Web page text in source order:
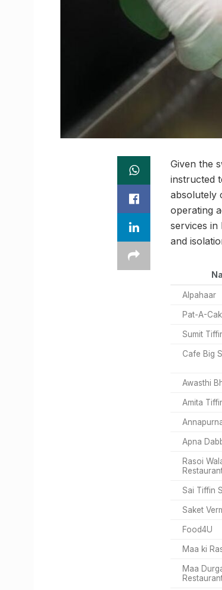
Given the
instructed
absolutely
operating
services in
and
Alpahaar
Pat-A-
Sumit
Cafe Big
Awasthi
Amita
Apna
Rasoi
Sai Tiffin
Saket
Food4U
Maa ki
Maa